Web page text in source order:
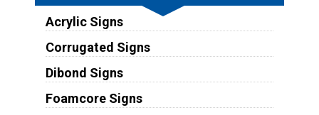
Acrylic Signs
Corrugated Signs
Dibond Signs
Foamcore Signs